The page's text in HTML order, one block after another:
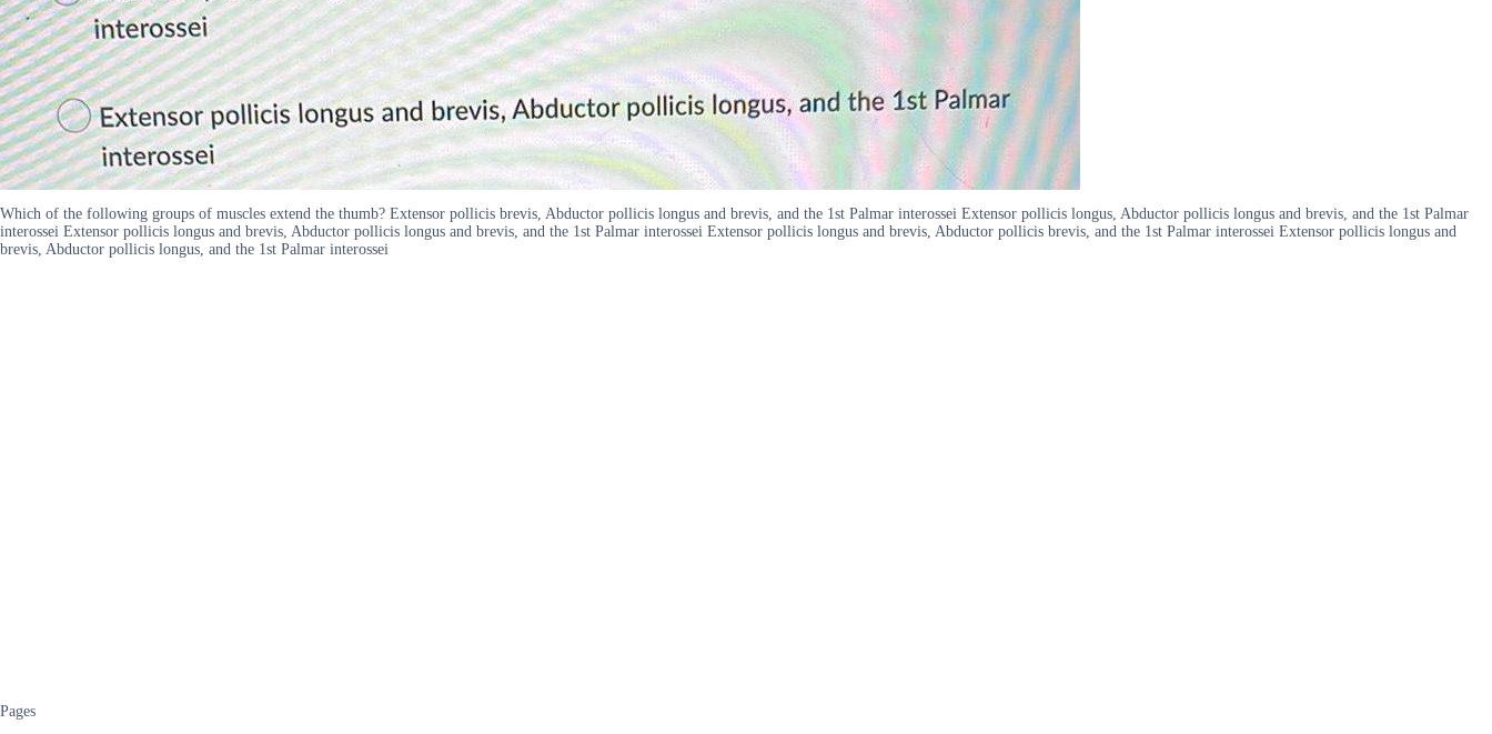
Which of the following groups of muscles extend the thumb? Extensor pollicis brevis, Abductor pollicis longus and brevis, and the 1st Palmar interossei Extensor pollicis longus, Abductor pollicis longus and brevis, and the 1st Palmar
interossei Extensor pollicis longus and brevis, Abductor pollicis longus and brevis, and the 1st Palmar interossei Extensor pollicis longus and brevis, Abductor pollicis brevis, and the 1st Palmar interossei Extensor pollicis longus and
brevis, Abductor pollicis longus, and the 1st Palmar interossei
Pages